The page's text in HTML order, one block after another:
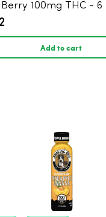
100mg THC - 6
Add to cart